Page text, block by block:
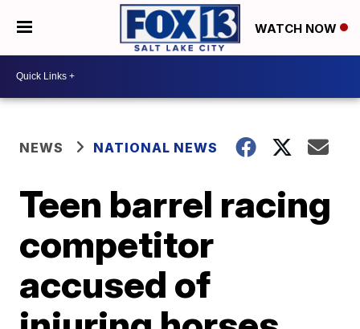
WATCH NOW
NEWS NATIONAL NEWS
Teen barrel racing
competitor
accused of